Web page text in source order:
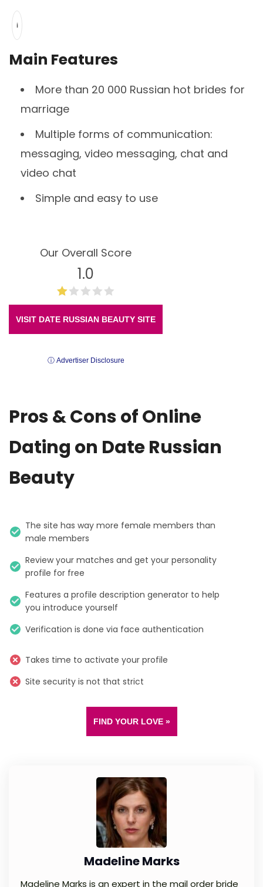
i
Main Features
More than 20 000 Russian hot brides for
marriage
Multiple forms of communication:
messaging, video messaging, chat and
video chat
Simple and easy to use
Our Overall Score
1.0
VISIT DATE RUSSIAN BEAUTY SITE
ⓘ Advertiser Disclosure
Pros & Cons of Online
Dating on Date Russian
Beauty
The site has way more female members than
male members
Review your matches and get your personality
profile for free
Features a profile description generator to help
you introduce yourself
Verification is done via face authentication
Takes time to activate your profile
Site security is not that strict
FIND YOUR LOVE »
Madeline Marks
Madeline Marks is an expert in the mail order bride